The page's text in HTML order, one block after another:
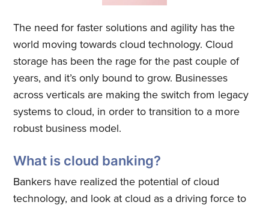
The need for faster solutions and agility has the
world moving towards cloud technology. Cloud
storage has been the rage for the past couple of
years, and it’s only bound to grow. Businesses
across verticals are making the switch from legacy
systems to cloud, in order to transition to a more
robust business model.
What is cloud banking?
Bankers have realized the potential of cloud
technology, and look at cloud as a driving force to